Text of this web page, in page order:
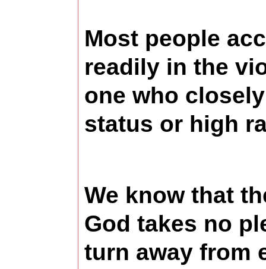
Most people
readily in the
one who
status or high
We know that
God takes no
turn away from